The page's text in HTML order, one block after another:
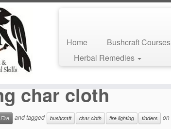
Home Bushcraft Courses
Herbal Remedies
» Fire » Making char cloth
char cloth
Fire and tagged bushcraft char cloth fire lighting tinders on